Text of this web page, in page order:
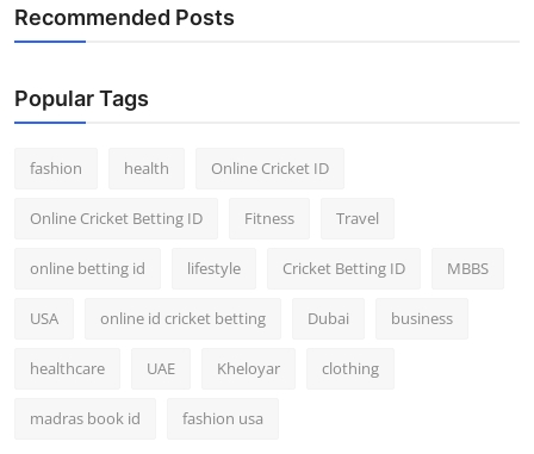
Recommended Posts
Popular Tags
fashion health Online Cricket ID
Online Cricket Betting ID Fitness Travel
online betting id lifestyle Cricket Betting ID MBBS
USA online id cricket betting Dubai business
healthcare UAE Kheloyar clothing
madras book id fashion usa